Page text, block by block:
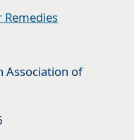
Remedies
Association of